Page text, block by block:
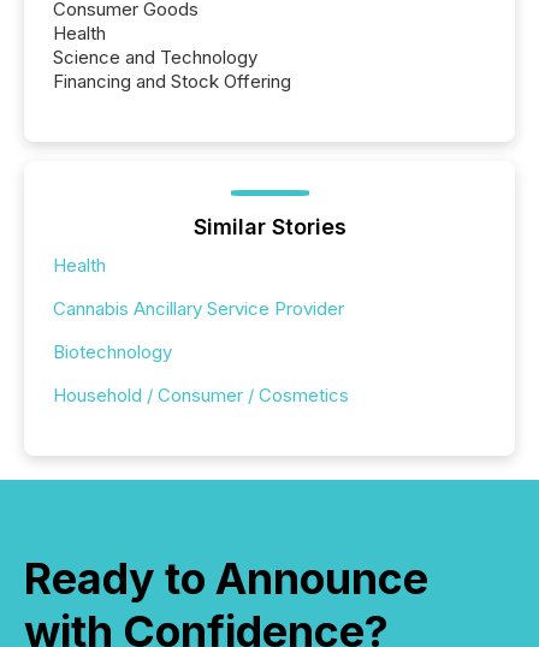
Consumer Goods
Health
Science and Technology
Financing and Stock Offering
Similar Stories
Health
Cannabis Ancillary Service Provider
Biotechnology
Household / Consumer / Cosmetics
Ready to Announce
with Confidence?